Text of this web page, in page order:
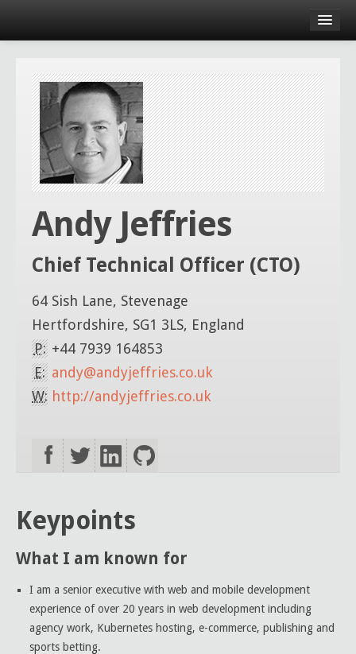
Andy Jeffries
Chief Technical Officer (CTO)
64 Sish Lane, Stevenage
Hertfordshire, SG1 3LS, England
P: +44 7939 164853
E: andy@andyjeffries.co.uk
W: http://andyjeffries.co.uk
Keypoints
What I am known for
I am a senior executive with web and mobile development
experience of over 20 years in web development including
agency work, Kubernetes hosting, e-commerce, publishing and
sports betting.